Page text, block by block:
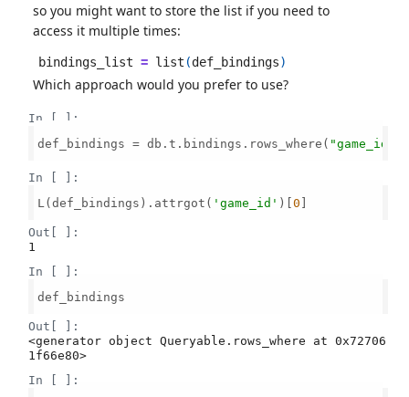
so you might want to store the list if you need to
access it multiple times:
bindings_list = list (def_bindings)
Which approach would you prefer to use?
In [ ]:
def_bindings = db.t.bindings.rows_where( "game_id
In [ ]:
L(def_bindings).attrgot( 'game_id' )[0 ]
Out[ ]:
1
In [ ]:
def_bindings
Out[ ]:
<generator object Queryable.rows_where at 0x72706
1f66e80>
In [ ]: